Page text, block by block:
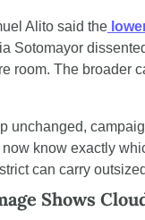
Alito said the
Sotomayor
room. The broader
unchanged,
know exactly
can carry
Shows